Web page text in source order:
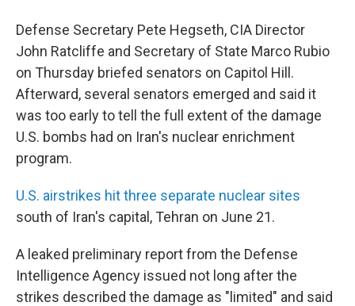
Defense Secretary Pete Hegseth, CIA Director
John Ratcliffe and Secretary of State Marco Rubio
on Thursday briefed senators on Capitol Hill.
Afterward, several senators emerged and said it
was too early to tell the full extent of the damage
U.S. bombs had on Iran's nuclear enrichment
program.
U.S. airstrikes hit three separate nuclear sites
south of Iran's capital, Tehran on June 21.
A leaked preliminary report from the Defense
Intelligence Agency issued not long after the
strikes described the damage as "limited" and said